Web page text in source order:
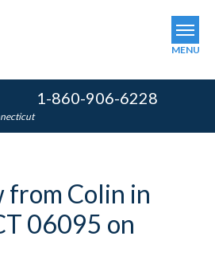
1-860-906-6228
MENU
from Colin in
06095 on